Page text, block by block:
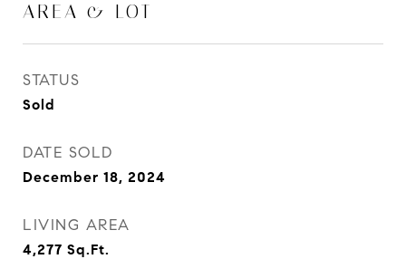
AREA & LOT
STATUS
Sold
DATE SOLD
December 18, 2024
LIVING AREA
4,277 Sq.Ft.